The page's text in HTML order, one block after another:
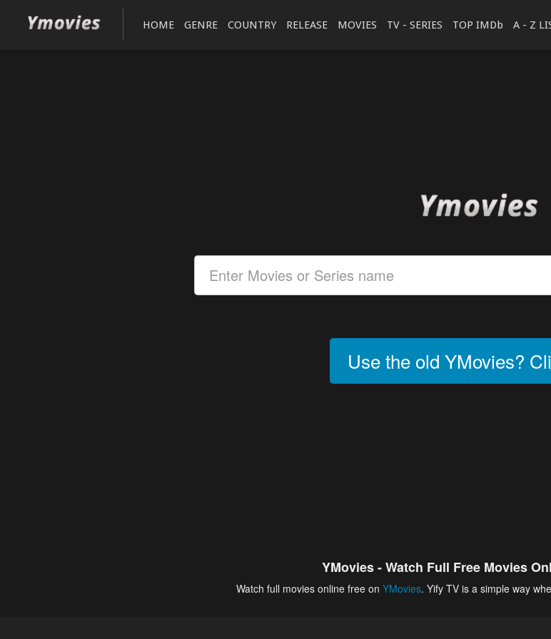
HOME GENRE COUNTRY RELEASE MOVIES TV - SERIES TOP IMDb A - Z
Use the old YMovies?
YMovies - Watch Full Free Movies
Watch full movies online free on YMovies. Yify TV is a simple way